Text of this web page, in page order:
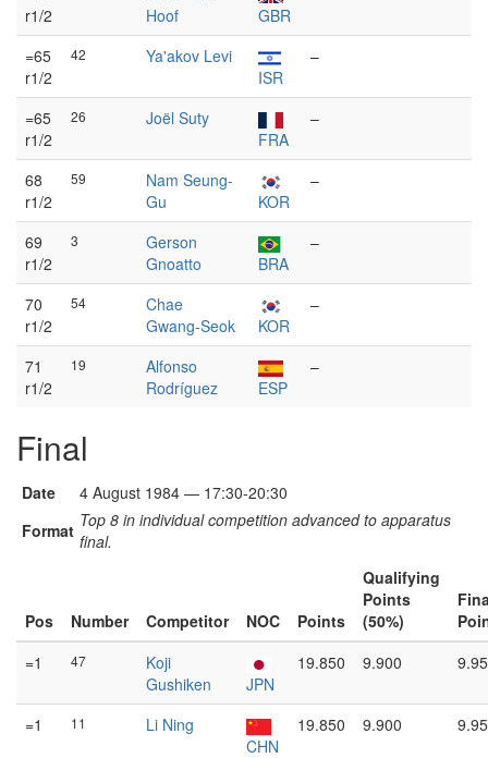
r1/2
Hoof
GBR
=65
r1/2
42
Ya'akov Levi
ISR
–
=65
r1/2
26
Joël Suty
FRA
–
68
r1/2
59
Nam Seung-
Gu
KOR
–
69
r1/2
3
Gerson
Gnoatto
BRA
–
70
r1/2
54
Chae
Gwang-Seok
KOR
–
71
r1/2
19
Alfonso
Rodríguez
ESP
–
Final
Date
4 August 1984 — 17:30-20:30
Format Top 8 in individual competition advanced to apparatus
final.
Pos Number Competitor NOC Points
Qualifying
Points
(50%)
=1
47
Koji
Gushiken
JPN
19.850 9.900 9.95
=1 11
Li Ning
CHN
19.850 9.900 9.95